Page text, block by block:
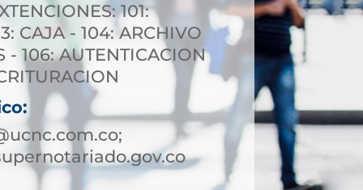
101:
CAJA - 104: ARCHIVO
- 106: AUTENTICACION